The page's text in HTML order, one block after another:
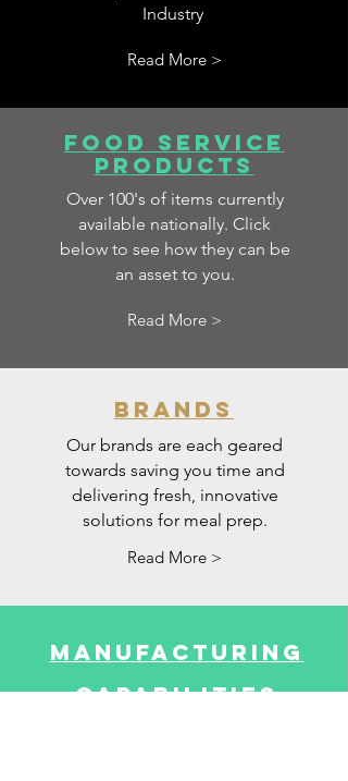
Industry
Read More >
food service
products
Over 100's of items currently
available nationally. Click
below to see how they can be
an asset to you.
Read More >
brands
Our brands are each geared
towards saving you time and
delivering fresh, innovative
solutions for meal prep.
Read More >
manufacturing
capabilities